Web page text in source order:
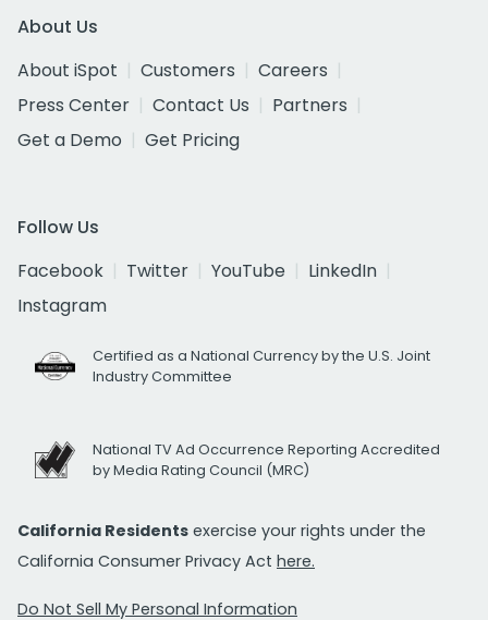
About Us
About iSpot
Customers
Careers
Press Center
Contact Us
Partners
Get a Demo
Get Pricing
Follow Us
Facebook
Twitter YouTube
LinkedIn
Instagram
Certified as a National Currency by the U.S. Joint
Industry Committee
National TV Ad Occurrence Reporting Accredited
by Media Rating Council (MRC)
California Residents exercise your rights under the
California Consumer Privacy Act here.
Do Not Sell My Personal Information